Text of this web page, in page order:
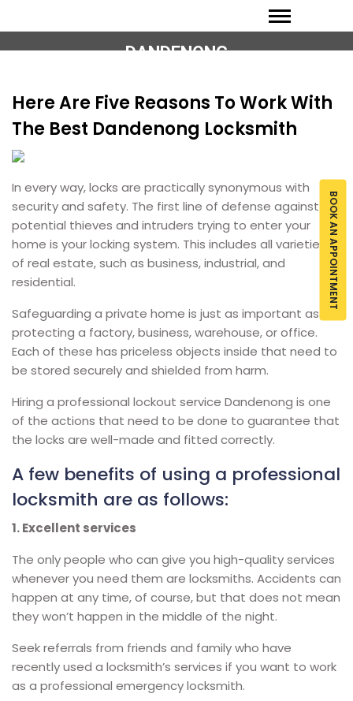
BOOK AN APPOINTMENT
DANDENONG
Here Are Five Reasons To Work With
The Best Dandenong Locksmith
In every way, locks are practically synonymous with
security and safety. The first line of defense against
potential thieves and intruders trying to enter your
home is your locking system. This includes all varieties
of real estate, such as business, industrial, and
residential.
Safeguarding a private home is just as important as
protecting a factory, business, warehouse, or office.
Each of these has priceless objects inside that need to
be stored securely and shielded from harm.
Hiring a professional lockout service Dandenong is one
of the actions that need to be done to guarantee that
the locks are well-made and fitted correctly.
A few benefits of using a professional
locksmith are as follows:
1. Excellent services
The only people who can give you high-quality services
whenever you need them are locksmiths. Accidents can
happen at any time, of course, but that does not mean
they won’t happen in the middle of the night.
Seek referrals from friends and family who have
recently used a locksmith’s services if you want to work
as a professional emergency locksmith.